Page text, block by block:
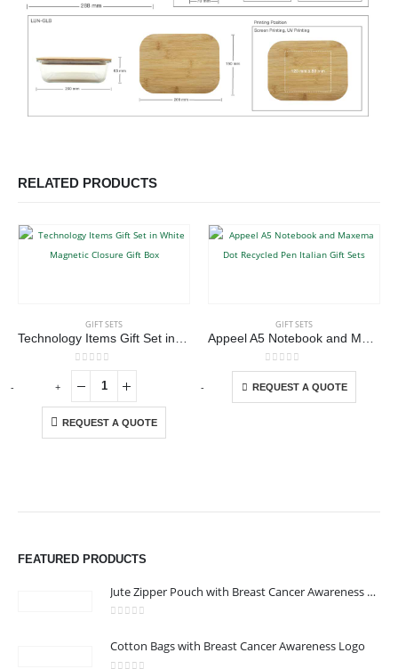
RELATED PRODUCTS
GIFT SETS
0out of 5
REQUEST A QUOTE
GIFT SETS
0out of 5
REQUEST A QUOTE
This product has multiple variants. The options may be chosen on the product page
-
+ - +
FEATURED PRODUCTS
Jute Zipper Pouch with Breast Cancer Awareness Logo
Cotton Bags with Breast Cancer Awareness Logo